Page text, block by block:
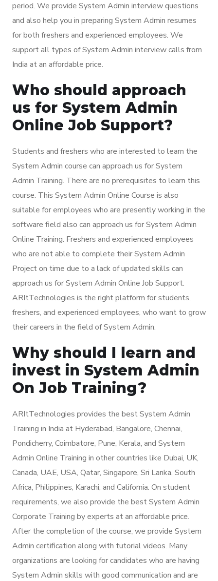
period. We provide System Admin interview questions
and also help you in preparing System Admin resumes
for both freshers and experienced employees. We
support all types of System Admin interview calls from
India at an affordable price.
Who should approach
us for System Admin
Online Job Support?
Students and freshers who are interested to learn the
System Admin course can approach us for System
Admin Training. There are no prerequisites to learn this
course. This System Admin Online Course is also
suitable for employees who are presently working in the
software field also can approach us for System Admin
Online Training. Freshers and experienced employees
who are not able to complete their System Admin
Project on time due to a lack of updated skills can
approach us for System Admin Online Job Support.
ARItTechnologies is the right platform for students,
freshers, and experienced employees, who want to grow
their careers in the field of System Admin.
Why should I learn and
invest in System Admin
On Job Training?
ARItTechnologies provides the best System Admin
Training in India at Hyderabad, Bangalore, Chennai,
Pondicherry, Coimbatore, Pune, Kerala, and System
Admin Online Training in other countries like Dubai, UK,
Canada, UAE, USA, Qatar, Singapore, Sri Lanka, South
Africa, Philippines, Karachi, and California. On student
requirements, we also provide the best System Admin
Corporate Training by experts at an affordable price.
After the completion of the course, we provide System
Admin certification along with tutorial videos. Many
organizations are looking for candidates who are having
System Admin skills with good communication and are